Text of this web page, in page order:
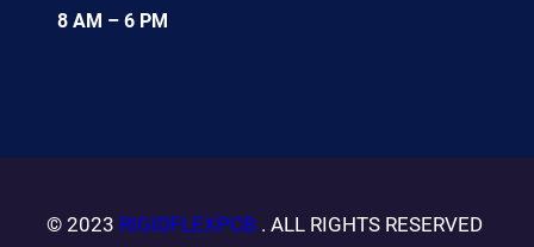
8 AM – 6 PM
© 2023 RIGIDFLEXPCB . ALL RIGHTS RESERVED